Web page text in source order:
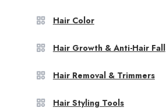
Hair Color
Hair Growth & Anti-Hair Fall
Hair Removal & Trimmers
Hair Styling Tools